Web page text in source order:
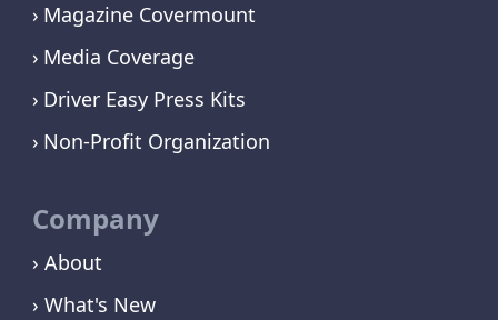
Magazine Covermount
Media Coverage
Driver Easy Press Kits
Non-Profit Organization
Company
› About
› What's New